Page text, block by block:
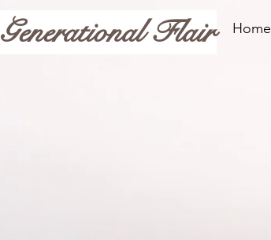
Generational Flair Home